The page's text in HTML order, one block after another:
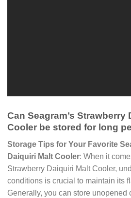
Can Seagram’s Strawberry
Cooler be stored for long
Storage Tips for Your Favorite
Daiquiri Malt Cooler: When it
Strawberry Daiquiri Malt Cooler,
conditions is crucial to maintain its
Generally, you can store unopened